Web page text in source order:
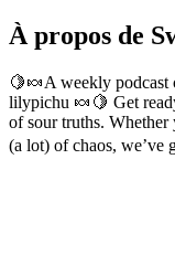
À propos de
🍋🍬A weekly podcast
lilypichu 🍬🍋 Get
of sour truths. Whether
(a lot) of chaos, we’ve